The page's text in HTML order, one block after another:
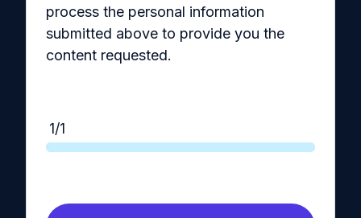
process the personal information
submitted above to provide you the
content requested.
1/1